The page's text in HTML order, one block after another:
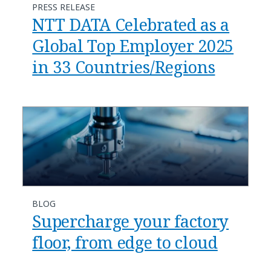
PRESS RELEASE
NTT DATA Celebrated as a
Global Top Employer 2025
in 33 Countries/Regions
BLOG
Supercharge your factory
floor, from edge to cloud